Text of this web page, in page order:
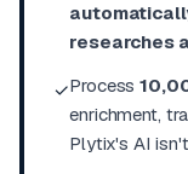
researches
✓Process
enrichment,
Plytix's AI